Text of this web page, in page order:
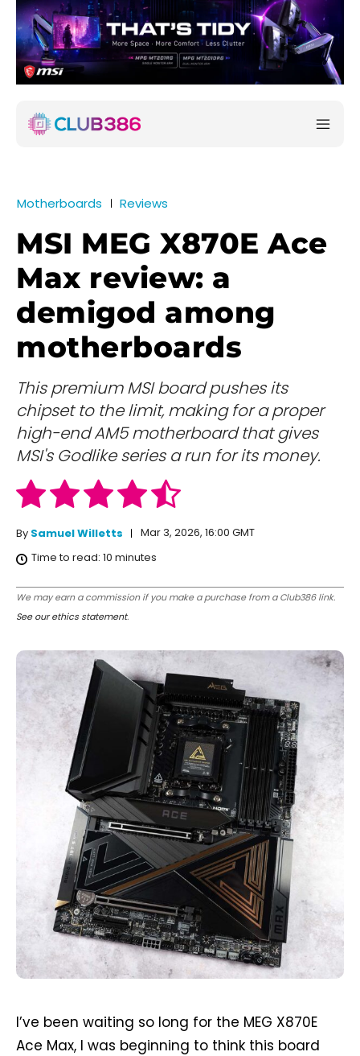
Motherboards Reviews
MSI MEG X870E Ace
Max review: a
demigod among
motherboards
This premium MSI board pushes its
chipset to the limit, making for a proper
high-end AM5 motherboard that gives
MSI's Godlike series a run for its money.
By Samuel Willetts
Mar 3, 2026, 16:00 GMT
Time to read: 10 minutes
We may earn a commission if you make a purchase from a Club386 link.
See our ethics statement.
I’ve been waiting so long for the MEG X870E
Ace Max, I was beginning to think this board